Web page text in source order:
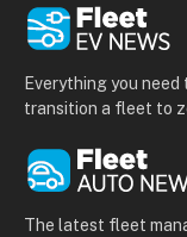
Everything you
transition a fleet to
The latest fleet